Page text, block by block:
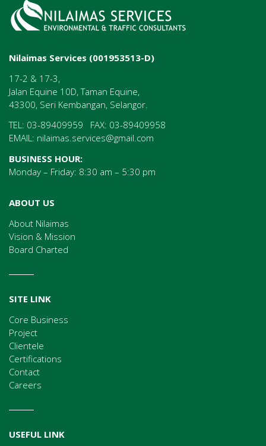
Nilaimas Services (001953513-D)
17-2 & 17-3,
Jalan Equine 10D, Taman Equine,
43300, Seri Kembangan, Selangor.
TEL: 03-89409959 FAX: 03-89409958
EMAIL: nilaimas.services@gmail.com
BUSINESS HOUR:
Monday – Friday: 8:30 am – 5:30 pm
ABOUT US
About Nilaimas
Vision & Mission
Board Charted
SITE LINK
Core Business
Project
Clientele
Certifications
Contact
Careers
USEFUL LINK